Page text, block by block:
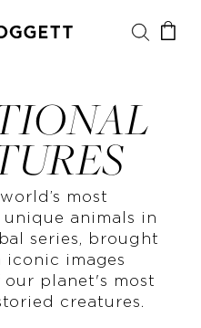
most
animals in
series, brought
images
planet's most
creatures.